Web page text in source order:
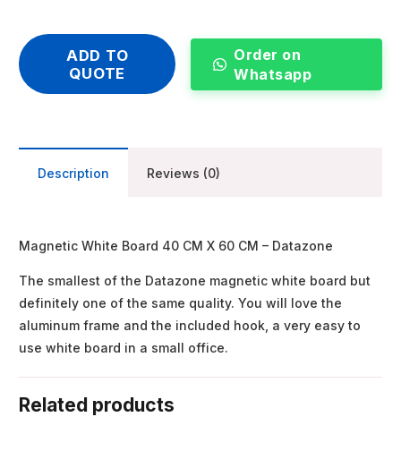
ADD TO
QUOTE
Order on
Whatsapp
Description Reviews (0)
Magnetic White Board 40 CM X 60 CM – Datazone
The smallest of the Datazone magnetic white board but
definitely one of the same quality. You will love the
aluminum frame and the included hook, a very easy to
use white board in a small office.
Related products